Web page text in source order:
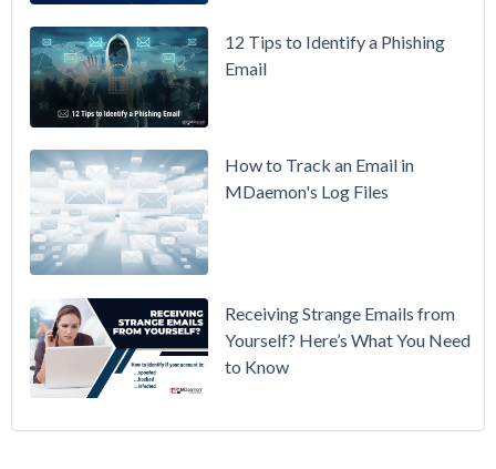
Move Your
Without
12 Tips to Identify a Phishing
Email
How to Track an Email in
MDaemon's Log Files
Receiving Strange Emails from
Yourself? Here’s What You Need
to Know